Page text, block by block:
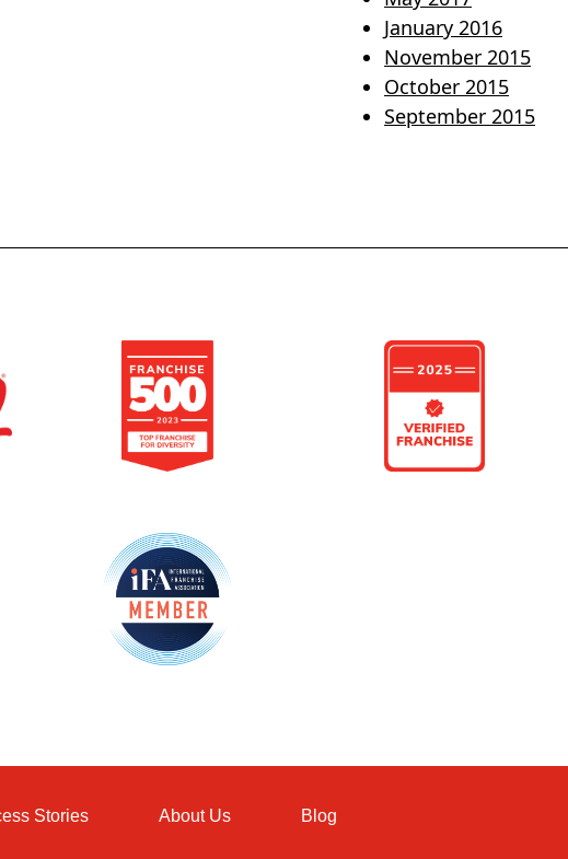
January 2016
November 2015
October 2015
September 2015
Stories About Us Blog